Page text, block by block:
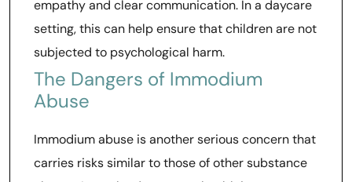
empathy and clear communication. In a daycare
setting, this can help ensure that children are not
subjected to psychological harm.
The Dangers of Immodium
Abuse
Immodium abuse is another serious concern that
carries risks similar to those of other substance